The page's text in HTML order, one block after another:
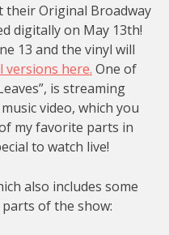
their Original Broadway
digitally on May 13th!
13 and the vinyl will
versions here. One of
is streaming
video, which you
my favorite parts in
to watch live!
also includes some
of the show: